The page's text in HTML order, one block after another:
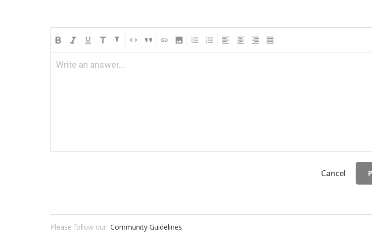
Write an answer...
Cancel
Please follow our Community Guidelines